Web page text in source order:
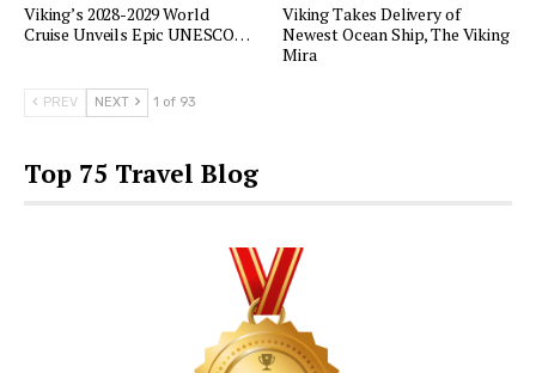
Viking’s 2028-2029 World
Cruise Unveils Epic UNESCO…
Viking Takes Delivery of
Newest Ocean Ship, The Viking
Mira
PREV NEXT 1 of 93
Top 75 Travel Blog